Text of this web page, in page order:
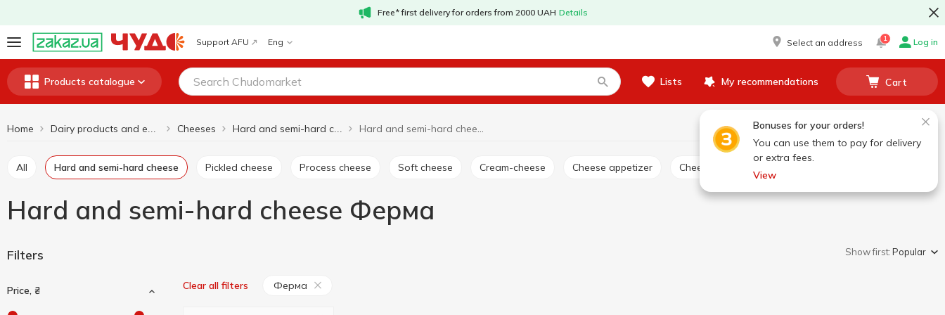
Free* first delivery for orders from 2000 UAH Details
Support AFU Eng Select an address 1 Log in
Products catalogue Lists My recommendations Cart
Bonuses for your orders!
You can use them to pay for delivery
or extra fees.
View
Home Cheeses Hard and semi-hard cheese Ферма
All Hard and semi-hard cheese Pickled cheese Process cheese Soft cheese Cream-cheese Cheese appetizer Cheese product
Hard and semi-hard cheese Ферма
Filters
Price, ₴
Show first:Popular
Clear all filters Ферма